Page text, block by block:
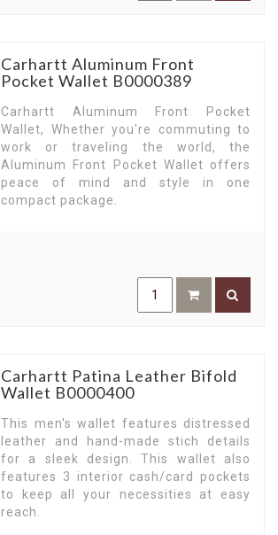
Carhartt Aluminum Front
Pocket Wallet B0000389
Carhartt Aluminum Front Pocket
Wallet, Whether you're commuting to
work or traveling the world, the
Aluminum Front Pocket Wallet offers
peace of mind and style in one
compact package.
Carhartt Patina Leather Bifold
Wallet B0000400
This men's wallet features distressed
leather and hand-made stich details
for a sleek design. This wallet also
features 3 interior cash/card pockets
to keep all your necessities at easy
reach.